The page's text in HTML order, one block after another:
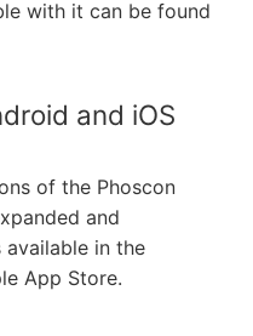
with it can be found
and iOS
of the Phoscon
and
in the
App Store.